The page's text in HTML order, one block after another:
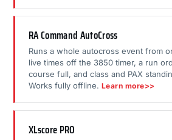
RA Command AutoCross
Runs a whole autocross event from
live times off the 3850 timer, a run
course full, and class and PAX
Works fully offline. Learn more>>
XLscore PRO